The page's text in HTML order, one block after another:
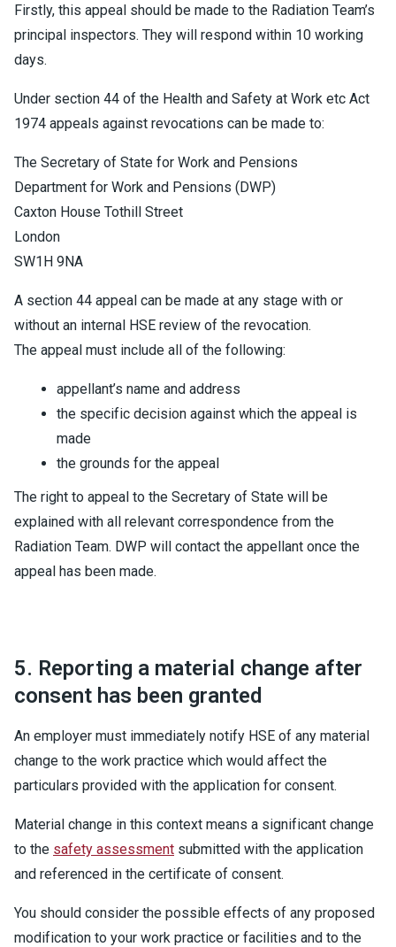
Firstly, this appeal should be made to the Radiation Team’s
principal inspectors. They will respond within 10 working
days.
Under section 44 of the Health and Safety at Work etc Act
1974 appeals against revocations can be made to:
The Secretary of State for Work and Pensions
Department for Work and Pensions (DWP)
Caxton House Tothill Street
London
SW1H 9NA
A section 44 appeal can be made at any stage with or
without an internal HSE review of the revocation.
The appeal must include all of the following:
appellant’s name and address
the specific decision against which the appeal is
made
the grounds for the appeal
The right to appeal to the Secretary of State will be
explained with all relevant correspondence from the
Radiation Team. DWP will contact the appellant once the
appeal has been made.
5. Reporting a material change after
consent has been granted
An employer must immediately notify HSE of any material
change to the work practice which would affect the
particulars provided with the application for consent.
Material change in this context means a significant change
to the safety assessment submitted with the application
and referenced in the certificate of consent.
You should consider the possible effects of any proposed
modification to your work practice or facilities and to the